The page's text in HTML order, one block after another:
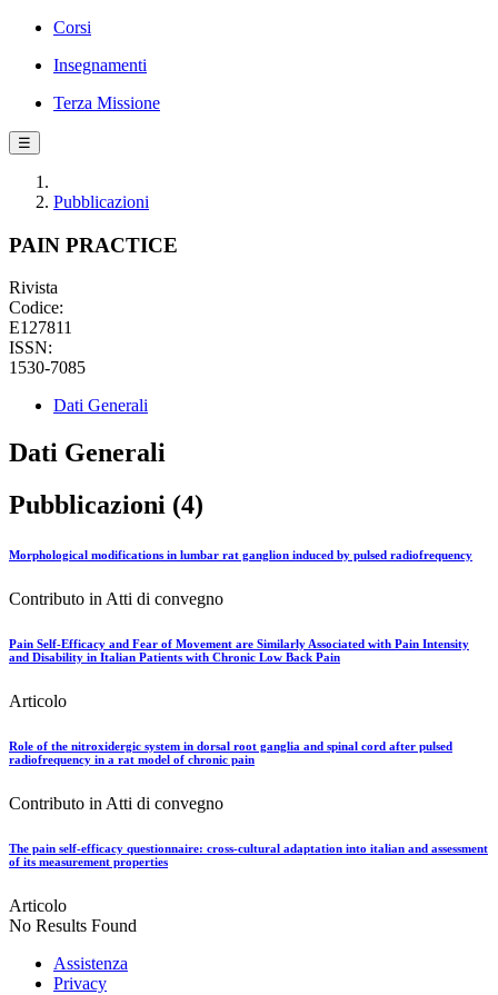
Corsi
Insegnamenti
Terza Missione
☰
Pubblicazioni
PAIN PRACTICE
Rivista
Codice:
E127811
ISSN:
1530-7085
Dati Generali
Dati Generali
Pubblicazioni (4)
Morphological modifications in lumbar rat ganglion induced by pulsed radiofrequency
Contributo in Atti di convegno
Pain Self-Efficacy and Fear of Movement are Similarly Associated with Pain Intensity
and Disability in Italian Patients with Chronic Low Back Pain
Articolo
Role of the nitroxidergic system in dorsal root ganglia and spinal cord after pulsed
radiofrequency in a rat model of chronic pain
Contributo in Atti di convegno
The pain self-efficacy questionnaire: cross-cultural adaptation into italian and assessment
of its measurement properties
Articolo
No Results Found
Assistenza
Privacy